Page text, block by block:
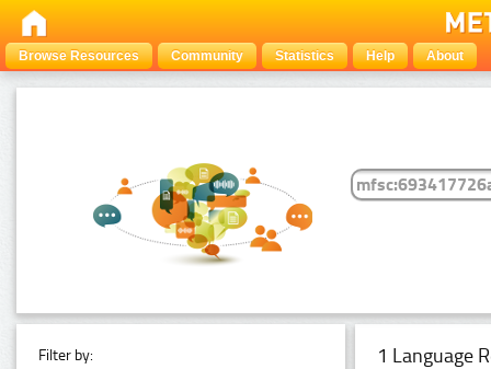
Browse Resources Community Statistics Help About
Filter by: 1 Language